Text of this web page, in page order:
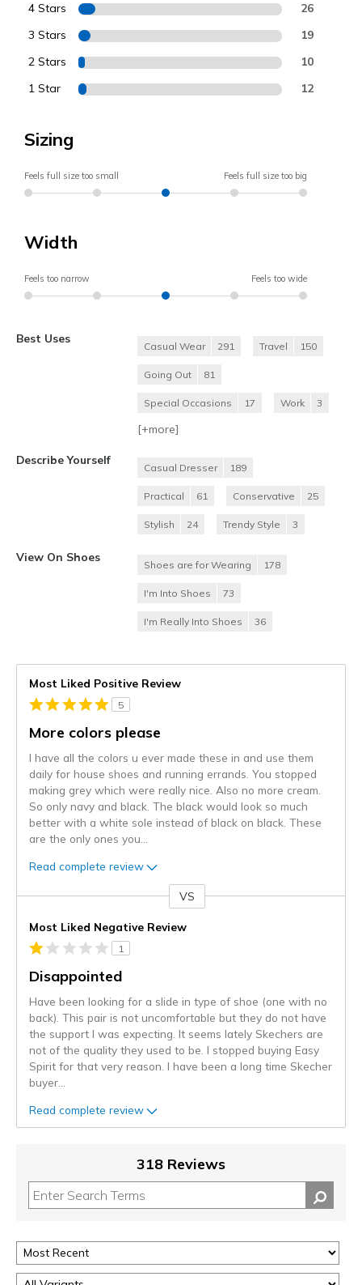
4 Stars 26
3 Stars 19
2 Stars 10
1 Star 12
Sizing
Feels full size too small Feels full size too big
Width
Feels too narrow Feels too wide
Best Uses
Casual Wear 291 Travel 150
Going Out 81
Special Occasions 17 Work 3
[+more]
Describe Yourself
Casual Dresser 189
Practical 61 Conservative 25
Stylish 24 Trendy Style 3
View On Shoes
Shoes are for Wearing 178
I'm Into Shoes 73
I'm Really Into Shoes 36
Most Liked Positive Review
5
More colors please
I have all the colors u ever made these in and use them
daily for house shoes and running errands. You stopped
making grey which were really nice. Also no more cream.
So only navy and black. The black would look so much
better with a white sole instead of black on black. These
are the only ones you
Read complete review
VS
Most Liked Negative Review
1
Disappointed
Have been looking for a slide in type of shoe (one with no
back). This pair is not uncomfortable but they do not have
the support I was expecting. It seems lately Skechers are
not of the quality they used to be. I stopped buying Easy
Spirit for that very reason. I have been a long time Skecher
buyer
Read complete review
318 Reviews